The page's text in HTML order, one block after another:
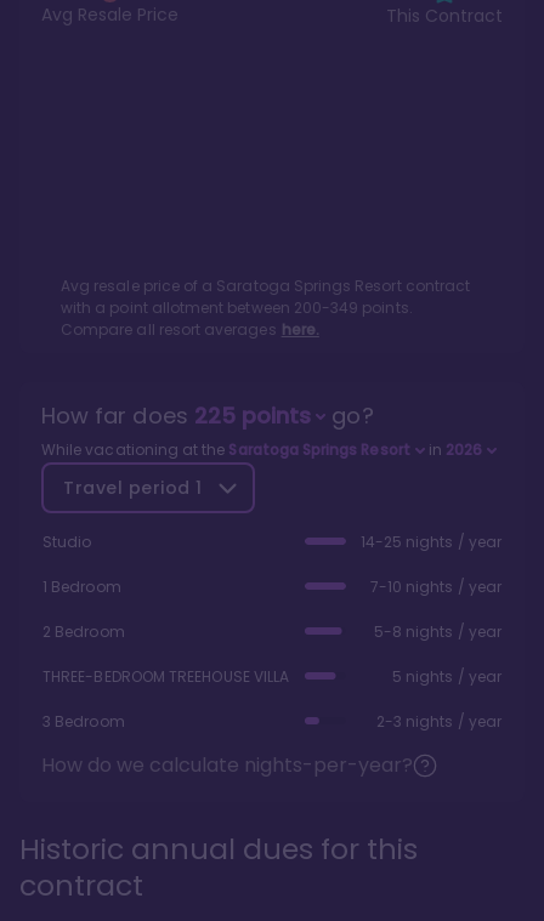
Avg Resale Price This Contract
Avg resale price of a Saratoga Springs Resortcontract
with a point allotment between 200-349 points.
Compare all resort averages here.
How far does 225points go?
While vacationing at the Saratoga Springs Resort in 2026
Travel period 1
Studio 14-25 nights / year
1 Bedroom 7-10 nights / year
2 Bedroom 5-8 nights / year
THREE-BEDROOM TREEHOUSE VILLA 5 nights / year
3 Bedroom 2-3 nights / year
How do we calculate nights-per-year?
Historic annual dues for this
contract